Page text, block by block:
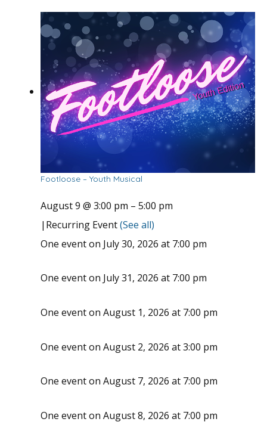
Footloose – Youth Musical
August 9 @ 3:00 pm – 5:00 pm
| Recurring Event(See all)
One event on July 30, 2026 at 7:00 pm
One event on July 31, 2026 at 7:00 pm
One event on August 1, 2026 at 7:00 pm
One event on August 2, 2026 at 3:00 pm
One event on August 7, 2026 at 7:00 pm
One event on August 8, 2026 at 7:00 pm